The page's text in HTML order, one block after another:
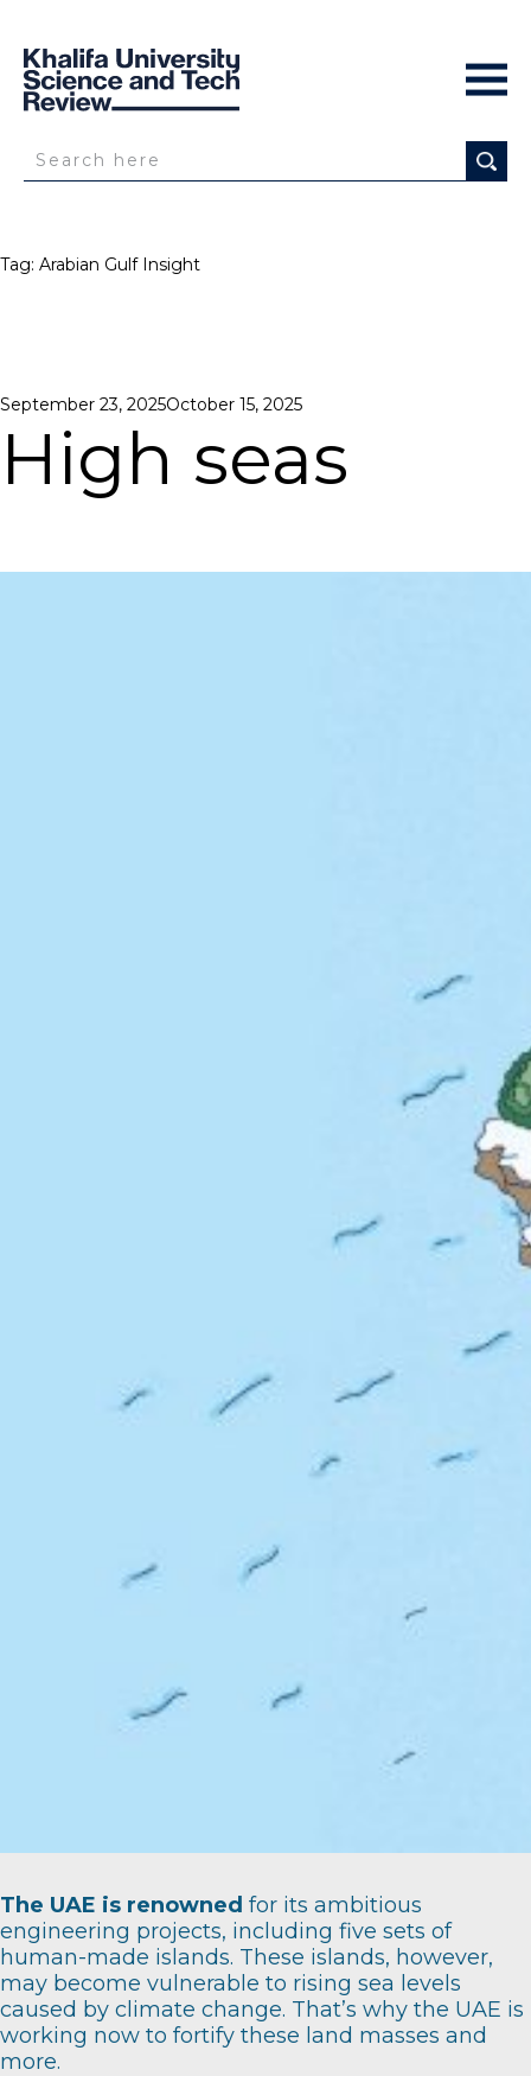
Tag: Arabian Gulf Insight
Posted
September 23, 2025October 15, 2025
High seas
The UAE is renowned for its ambitious
engineering projects, including five sets of
human-made islands. These islands, however,
may become vulnerable to rising sea levels
caused by climate change. That’s why the UAE is
working now to fortify these land masses and
more.